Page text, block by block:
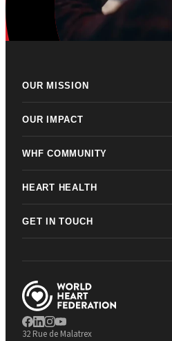
OUR MISSION
OUR IMPACT
WHF COMMUNITY
HEART HEALTH
GET IN TOUCH
32 Rue de Malatrex